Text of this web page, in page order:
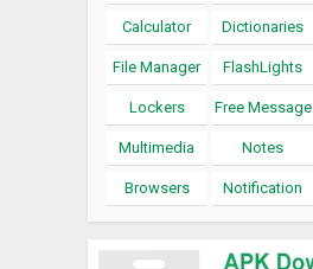
Calculator Dictionaries
File Manager FlashLights
Lockers Free Message
Multimedia Notes
Browsers Notification